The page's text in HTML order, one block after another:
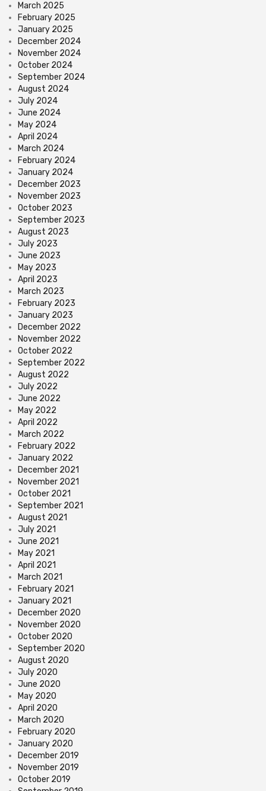
March 2025
February 2025
January 2025
December 2024
November 2024
October 2024
September 2024
August 2024
July 2024
June 2024
May 2024
April 2024
March 2024
February 2024
January 2024
December 2023
November 2023
October 2023
September 2023
August 2023
July 2023
June 2023
May 2023
April 2023
March 2023
February 2023
January 2023
December 2022
November 2022
October 2022
September 2022
August 2022
July 2022
June 2022
May 2022
April 2022
March 2022
February 2022
January 2022
December 2021
November 2021
October 2021
September 2021
August 2021
July 2021
June 2021
May 2021
April 2021
March 2021
February 2021
January 2021
December 2020
November 2020
October 2020
September 2020
August 2020
July 2020
June 2020
May 2020
April 2020
March 2020
February 2020
January 2020
December 2019
November 2019
October 2019